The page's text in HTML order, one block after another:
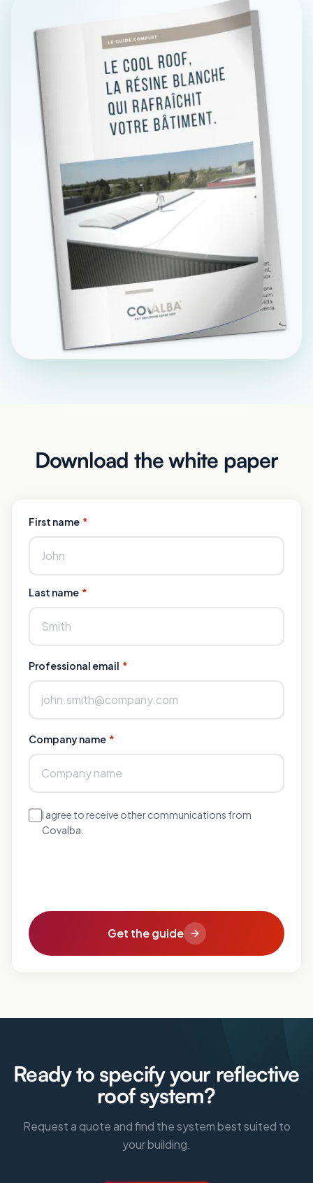
Download the white paper
First name *
Last name *
Professional email *
Company name *
I agree to receive other communications from
Covalba.
Get the guide
Ready to specify your reflective
roof system?
Request a quote and find the system best suited to
your building.